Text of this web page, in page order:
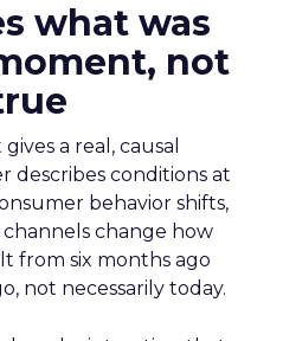
what was
not
a real, causal
describes conditions at
behavior shifts,
change how
from six months ago
not necessarily today.